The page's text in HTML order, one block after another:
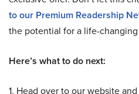
to our Premium Readership
the potential for a life-
Here’s what to do next:
1. Head over to our website and